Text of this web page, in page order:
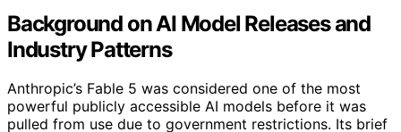
Background on AI Model Releases and
Industry Patterns
Anthropic’s Fable 5 was considered one of the most
powerful publicly accessible AI models before it was
pulled from use due to government restrictions. Its brief